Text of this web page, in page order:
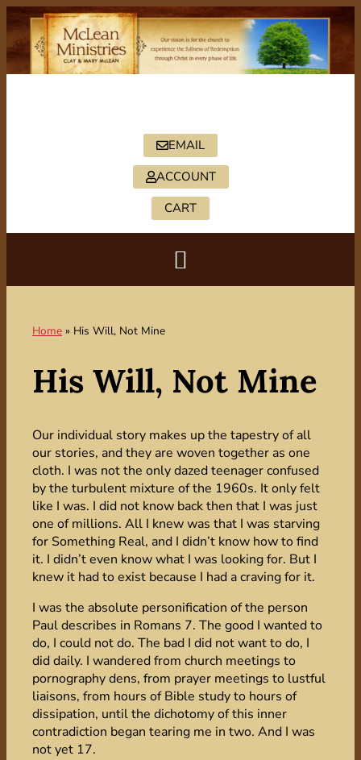
EMAIL
ACCOUNT
CART
Home » His Will, Not Mine
His Will, Not Mine
Our individual story makes up the tapestry of all
our stories, and they are woven together as one
cloth. I was not the only dazed teenager confused
by the turbulent mixture of the 1960s. It only felt
like I was. I did not know back then that I was just
one of millions. All I knew was that I was starving
for Something Real, and I didn’t know how to find
it. I didn’t even know what I was looking for. But I
knew it had to exist because I had a craving for it.
I was the absolute personification of the person
Paul describes in Romans 7. The good I wanted to
do, I could not do. The bad I did not want to do, I
did daily. I wandered from church meetings to
pornography dens, from prayer meetings to lustful
liaisons, from hours of Bible study to hours of
dissipation, until the dichotomy of this inner
contradiction began tearing me in two. And I was
not yet 17.